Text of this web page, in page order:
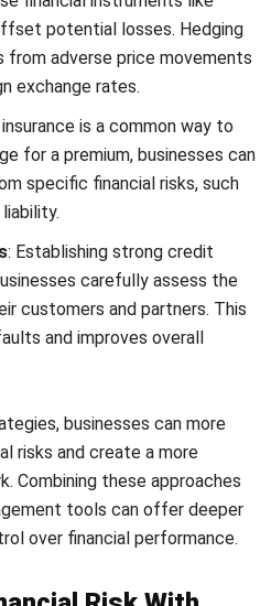
exchange rates.
is a common way to
for a premium, businesses can
specific financial risks, such
: Establishing strong credit
carefully assess the
customers and partners. This
and improves overall
businesses can more
Combining these approaches
tools can offer deeper
over financial performance.
Risk With